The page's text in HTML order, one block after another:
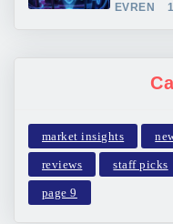
EVREN
market insights
reviews staff picks
page 9